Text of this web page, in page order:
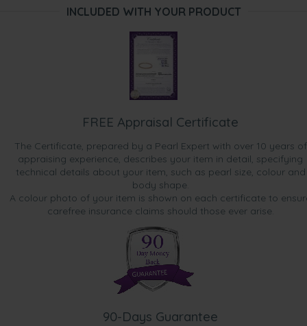
INCLUDED WITH YOUR PRODUCT
FREE Appraisal Certificate
The Certificate, prepared by a Pearl Expert with over 10 years of
appraising experience, describes your item in detail, specifying
technical details about your item, such as pearl size, colour and
body shape.
A colour photo of your item is shown on each certificate to
carefree insurance claims should those ever arise.
90-Days Guarantee